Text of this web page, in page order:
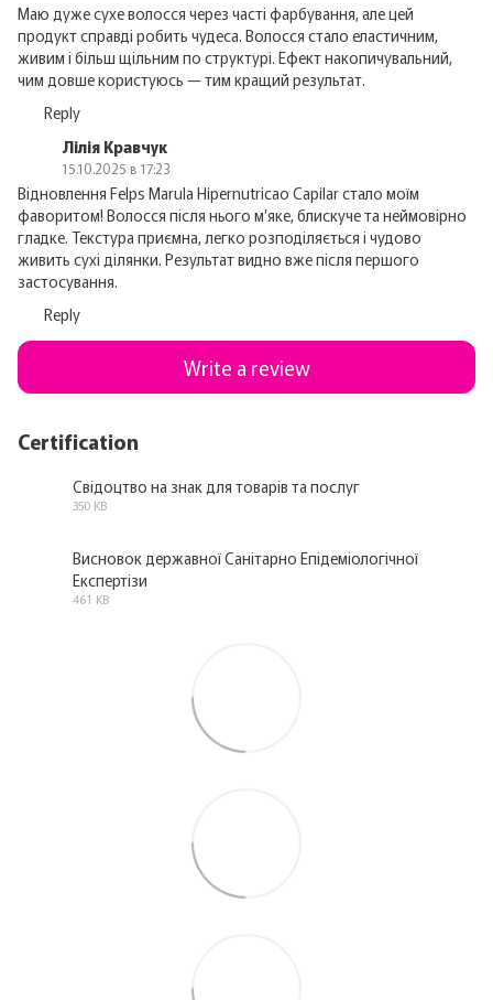
Маю дуже сухе волосся через часті фарбування, але цей
продукт справді робить чудеса. Волосся стало еластичним,
живим і більш щільним по структурі. Ефект накопичувальний,
чим довше користуюсь — тим кращий результат.
Reply
Лілія Кравчук
15.10.2025 в 17:23
Відновлення Felps Marula Hipernutricao Capilar стало моїм
фаворитом! Волосся після нього м’яке, блискуче та неймовірно
гладке. Текстура приємна, легко розподіляється і чудово
живить сухі ділянки. Результат видно вже після першого
застосування.
Reply
Write a review
Certification
Свідоцтво на знак для товарів та послуг
350 KB
Висновок державної Санітарно Епідеміологічної
Експертізи
461 KB